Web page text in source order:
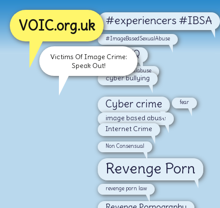
VOIC.org.uk
Victims Of Image Crime:
Speak Out!
#experiencers #IBSA
#ImageBasedSexualAbuse
#LGBTQ
#malesexualabuse
cyber bullying
Cyber crime fear
image based abuse
Internet Crime
Non Consensual
Revenge Porn
revenge porn law